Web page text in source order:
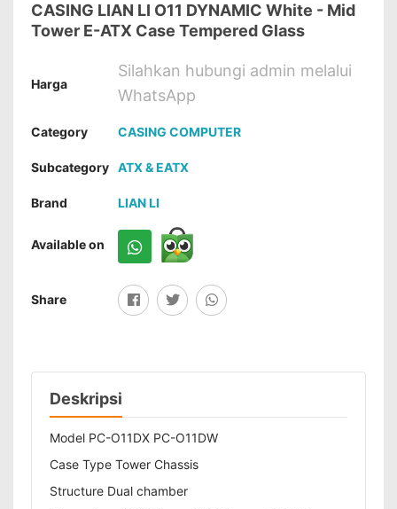
CASING LIAN LI O11 DYNAMIC White - Mid
Tower E-ATX Case Tempered Glass
Harga
Silahkan hubungi admin melalui
WhatsApp
Category CASING COMPUTER
Subcategory ATX & EATX
Brand LIAN LI
Available on
Share
Deskripsi
Model PC-O11DX PC-O11DW
Case Type Tower Chassis
Structure Dual chamber